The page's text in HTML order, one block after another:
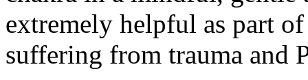
extremely helpful as part
suffering from trauma and